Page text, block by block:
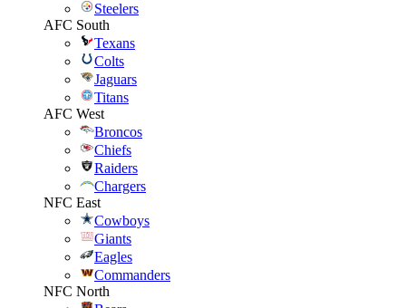
Steelers
AFC South
Texans
Colts
Jaguars
Titans
AFC West
Broncos
Chiefs
Raiders
Chargers
NFC East
Cowboys
Giants
Eagles
Commanders
NFC North